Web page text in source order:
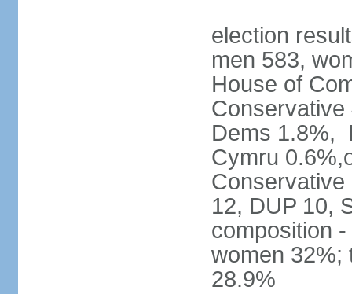
election
men 583,
House of
Conservative
Dems 1.8%,
Cymru
Conservative
12, DUP 10,
composition
women 32%;
28.9%